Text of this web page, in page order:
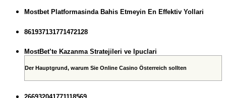
Mostbet Platformasinda Bahis Etmeyin En Effektiv Yollari
861937131771472128
MostBet’te Kazanma Stratejileri ve Ipuclari
Der Hauptgrund, warum Sie Online Casino Österreich sollten